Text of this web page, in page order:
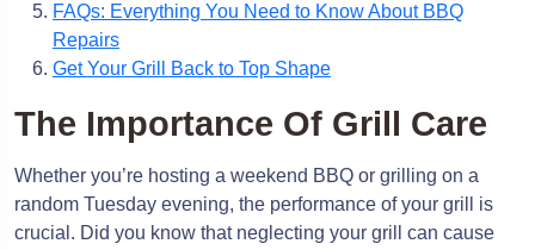
FAQs: Everything You Need to Know About BBQ
Repairs
Get Your Grill Back to Top Shape
The Importance Of Grill Care
Whether you’re hosting a weekend BBQ or grilling on a
random Tuesday evening, the performance of your grill is
crucial. Did you know that neglecting your grill can cause